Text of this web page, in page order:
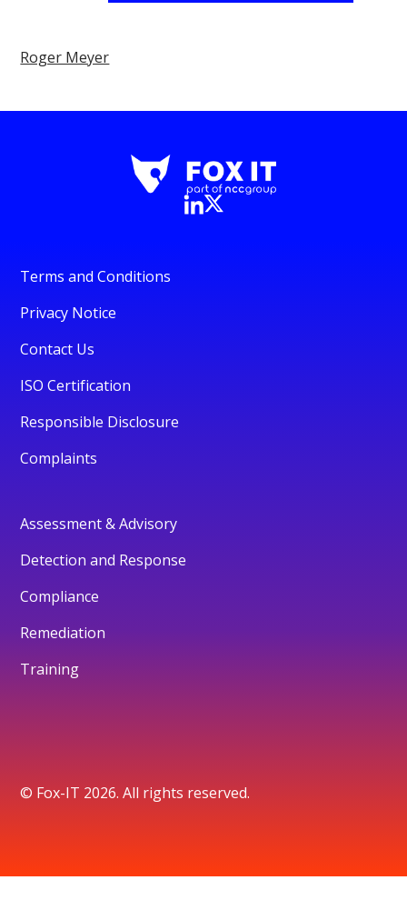
Roger Meyer
Terms and Conditions
Privacy Notice
Contact Us
ISO Certification
Responsible Disclosure
Complaints
Assessment & Advisory
Detection and Response
Compliance
Remediation
Training
© Fox-IT 2026. All rights reserved.